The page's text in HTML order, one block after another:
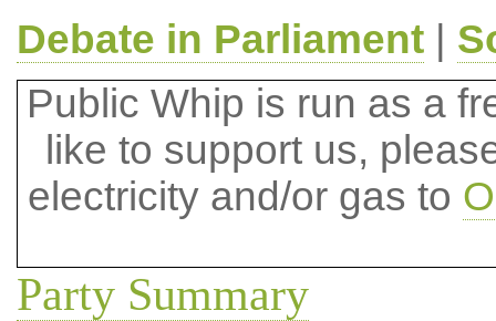
Debate in Parliament|
Public Whip is run as a
like to support us,
electricity and/or gas to
Party Summary